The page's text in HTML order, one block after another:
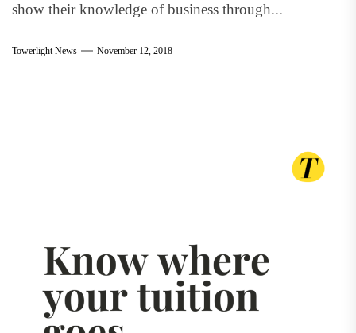
show their knowledge of business through...
Towerlight News November 12, 2018